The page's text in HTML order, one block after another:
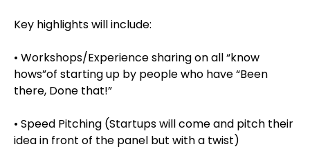
Key highlights will include:
• Workshops/Experience sharing on all “know
hows”of starting up by people who have “Been
there, Done that!”
• Speed Pitching (Startups will come and pitch their
idea in front of the panel but with a twist)